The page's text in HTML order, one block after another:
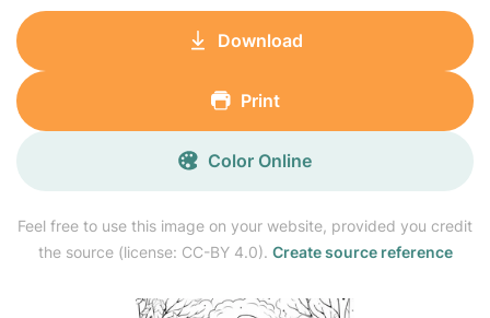
Feel free to use this image on your website, provided you credit
the source (license: CC-BY 4.0). Create source reference
Download
Print
Color Online